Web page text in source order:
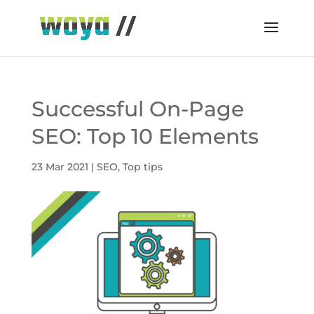
Successful On-Page
SEO: Top 10 Elements
23 Mar 2021 | SEO, Top tips